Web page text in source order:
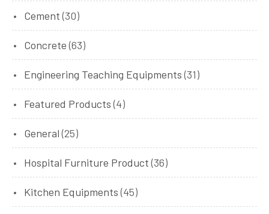
Cement (30)
Concrete (63)
Engineering Teaching Equipments (31)
Featured Products (4)
General (25)
Hospital Furniture Product (36)
Kitchen Equipments (45)